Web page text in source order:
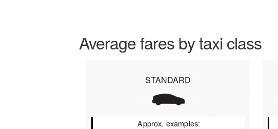
Average fares by taxi class
STANDARD
Approx. examples: